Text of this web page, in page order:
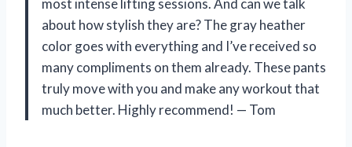
most intense lifting sessions. And can we talk
about how stylish they are? The gray heather
color goes with everything and I’ve received so
many compliments on them already. These pants
truly move with you and make any workout that
much better. Highly recommend! — Tom